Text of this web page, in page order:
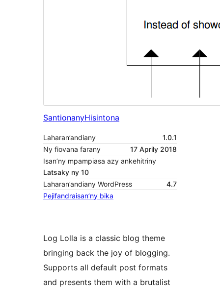
SantionanyHisintona
Laharan’andiany
1.0.1
Ny fiovana farany
17 Aprily 2018
Isan’ny mpampiasa azy ankehitriny
Latsaky ny 10
Laharan’andiany WordPress
4.7
Pejifandraisan’ny bika
Log Lolla is a classic blog theme
bringing back the joy of blogging.
Supports all default post formats
and presents them with a brutalist